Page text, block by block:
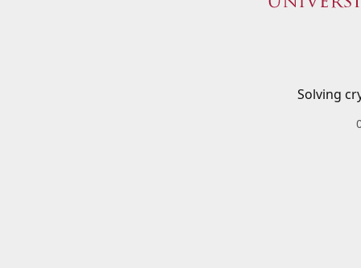
Solving